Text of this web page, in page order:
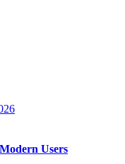
Users